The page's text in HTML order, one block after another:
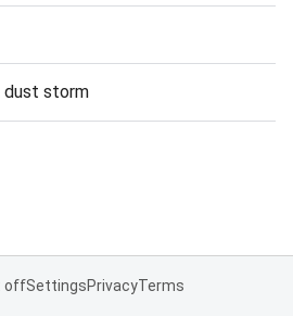
dust storm
offSettingsPrivacyTerms